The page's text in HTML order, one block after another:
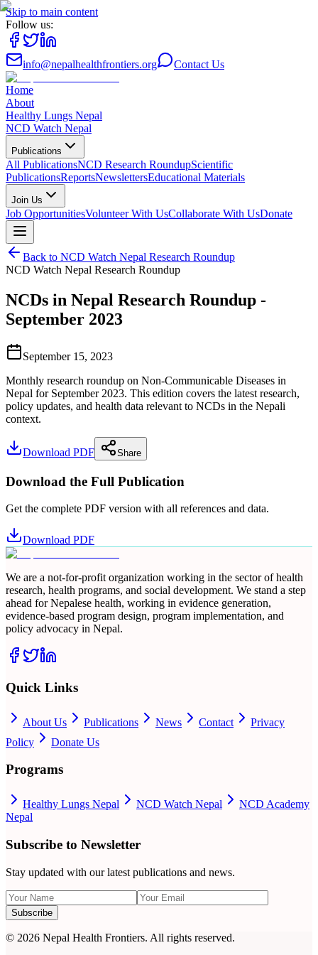
Skip to main content
Follow us:
info@nepalhealthfrontiers.org Contact Us
Home
About
Healthy Lungs Nepal
NCD Watch Nepal
Publications
All PublicationsNCD Research RoundupScientific
PublicationsReportsNewslettersEducational Materials
Join Us
Job OpportunitiesVolunteer With UsCollaborate With UsDonate
Back to NCD Watch Nepal Research Roundup
NCD Watch Nepal Research Roundup
NCDs in Nepal Research Roundup -
September 2023
September 15, 2023
Monthly research roundup on Non-Communicable Diseases in
Nepal for September 2023. This edition covers the latest research,
policy updates, and health data relevant to NCDs in the Nepali
context.
Download PDF Share
Download the Full Publication
Get the complete PDF version with all references and data.
Download PDF
We are a not-for-profit organization working in the sector of health
research, health programs, and social development. We stand a step
ahead for Nepalese health, working in evidence generation,
evidence-based program design, program implementation, and
policy advocacy in Nepal.
Quick Links
About Us Publications News Contact
Privacy
Policy
Donate Us
Programs
Healthy Lungs Nepal NCD Watch Nepal
NCD Academy
Nepal
Subscribe to Newsletter
Stay updated with our latest publications and news.
Subscribe
© 2026 Nepal Health Frontiers. All rights reserved.